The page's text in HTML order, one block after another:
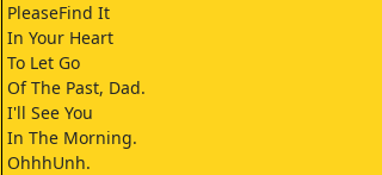
PleaseFind It
In Your Heart
To Let Go
Of The Past, Dad.
I'll See You
In The Morning.
OhhhUnh.